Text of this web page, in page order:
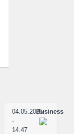
04.05.2025
-
14:47
Business